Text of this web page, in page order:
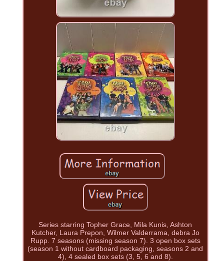
Series starring Topher Grace, Mila Kunis, Ashton
Kutcher, Laura Prepon, Wilmer Valderrama, debra Jo
Rupp. 7 seasons (missing season 7). 3 open box sets
(season 1 without cardboard packaging, seasons 2 and
4), 4 sealed box sets (3, 5, 6 and 8).